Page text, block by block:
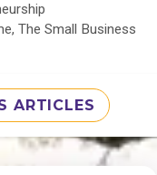
The Small Business
ARTICLES